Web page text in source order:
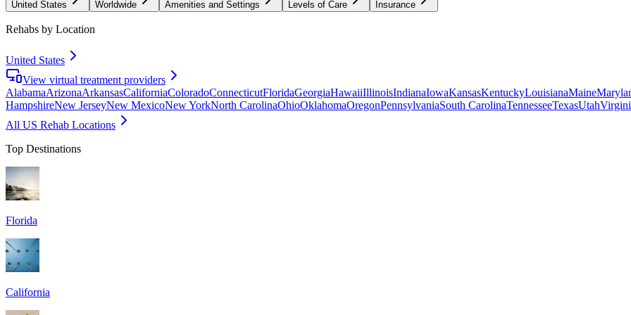
United States Worldwide Amenities and Settings Levels of Care Insurance
Rehabs by Location
United States
View virtual treatment providers
AlabamaArizonaArkansasCaliforniaColoradoConnecticutFloridaGeorgiaHawaiiIllinoisIndianaIowaKansasKentuckyLouisianaMaine
HampshireNew JerseyNew MexicoNew YorkNorth CarolinaOhioOklahomaOregonPennsylvaniaSouth CarolinaTennesseeTexasUtah
All US Rehab Locations
Top Destinations
Florida
California